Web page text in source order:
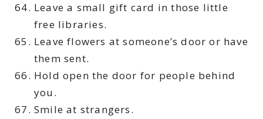
Leave a small gift card in those little
free libraries.
Leave flowers at someone’s door or have
them sent.
Hold open the door for people behind
you.
Smile at strangers.